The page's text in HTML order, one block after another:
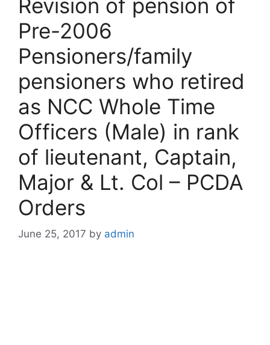
Revision of pension of
Pre-2006
Pensioners/family
pensioners who retired
as NCC Whole Time
Officers (Male) in rank
of lieutenant, Captain,
Major & Lt. Col – PCDA
Orders
June 25, 2017 by admin